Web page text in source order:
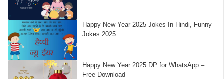
Happy New Year 2025 Jokes In Hindi, Funny
Jokes 2025
Happy New Year 2025 DP for WhatsApp –
Free Download